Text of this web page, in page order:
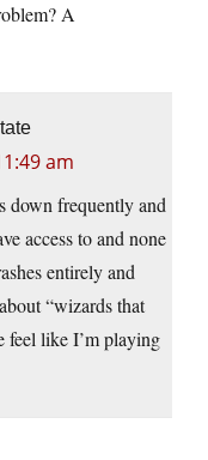
A
am
down frequently and
access to and none
entirely and
“wizards that
feel like I’m playing